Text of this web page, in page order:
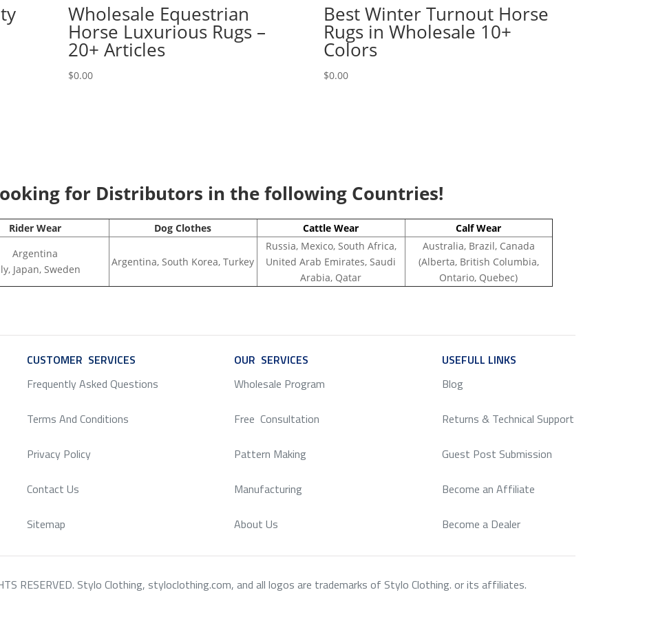
Wholesale Equestrian
Horse Luxurious Rugs –
20+ Articles
$0.00
Best Winter Turnout Horse
Rugs in Wholesale 10+
Colors
$0.00
for Distributors in the following Countries!
Rider Wear Dog Clothes Cattle Wear
Calf Wear
Argentina
Japan, Sweden
Argentina, South Korea, Turkey
Russia, Mexico, South Africa,
United Arab Emirates, Saudi
Arabia, Qatar
Australia, Brazil, Canada
(Alberta, British Columbia,
Ontario, Quebec)
CUSTOMER SERVICES
Frequently Asked Questions
Terms And Conditions
Privacy Policy
Contact Us
Sitemap
OUR SERVICES
Wholesale Program
Free Consultation
Pattern Making
Manufacturing
About Us
USEFULL LINKS
Blog
Returns & Technical Support
Guest Post Submission
Become an Affiliate
Become a Dealer
RESERVED. Stylo Clothing, styloclothing.com, and all logos are trademarks of Stylo Clothing. or its affiliates.